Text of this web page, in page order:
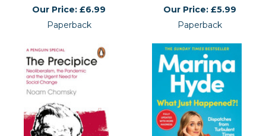
Our Price: £6.99
Paperback
Our Price: £5.99
Paperback